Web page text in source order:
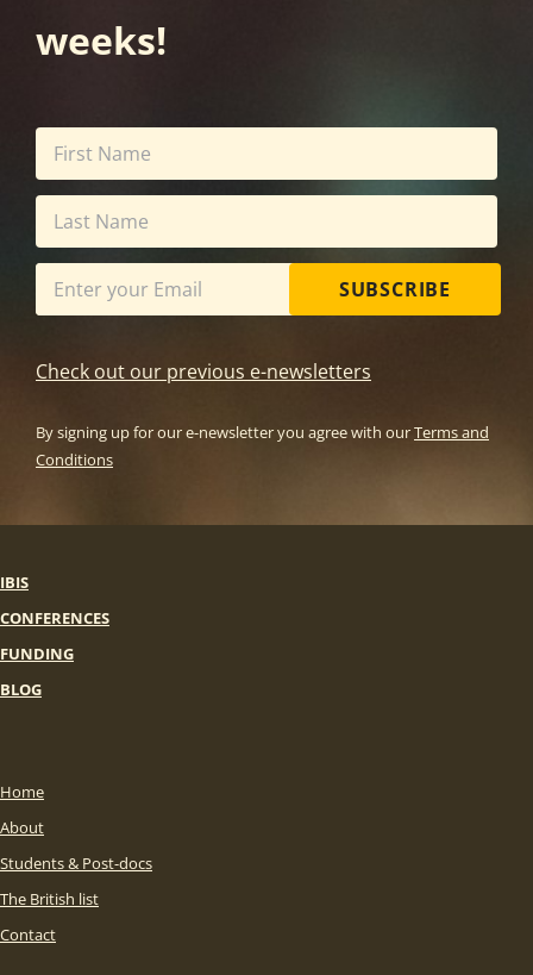
weeks!
SUBSCRIBE
Check out our previous e-newsletters
By signing up for our e-newsletter you agree with ourTerms and
Conditions
IBIS
CONFERENCES
FUNDING
BLOG
Home
About
Students & Post-docs
The British list
Contact